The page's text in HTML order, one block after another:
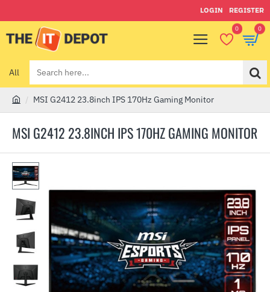
LOGIN REGISTER
0 0
All
Search
here...
MSI G2412 23.8INCH IPS 170HZ GAMING MONITOR
m
MSI G2412 23.8inch IPS 170Hz Gaming Monitor